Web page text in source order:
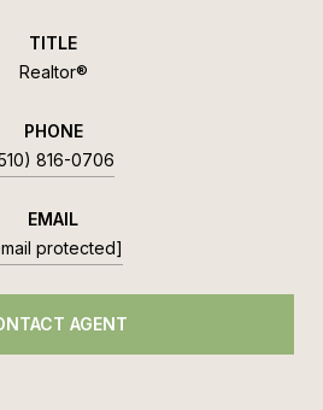
TITLE
Realtor®
PHONE
816-0706
EMAIL
protected]
AGENT